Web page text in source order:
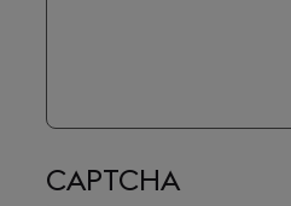
CAPTCHA